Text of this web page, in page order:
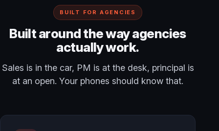
BUILT FOR AGENCIES
Built around the way agencies
actually work.
Sales is in the car, PM is at the desk, principal is
at an open. Your phones should know that.